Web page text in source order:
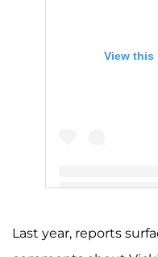
View this
A post shared by
Last year, reports